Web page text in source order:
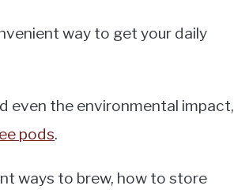
way to get your daily
even the environmental impact,
pods.
ways to brew, how to store